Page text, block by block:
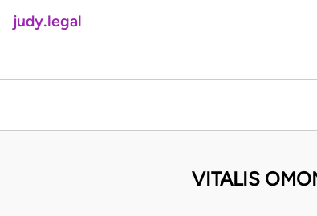
judy.legal
VITALIS